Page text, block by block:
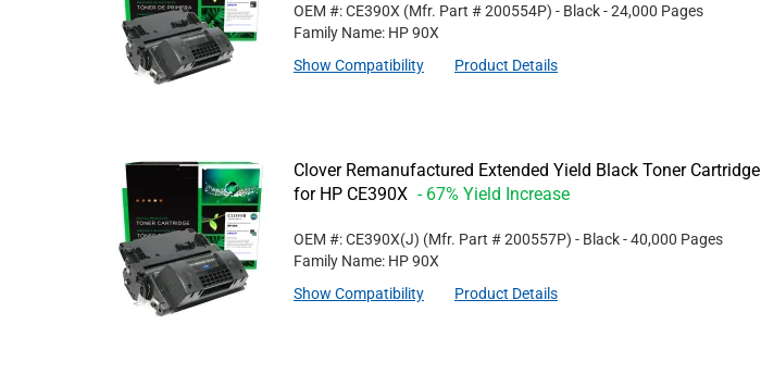
OEM #: CE390X (Mfr. Part #200554P) - Black- 24,000 Pages
Family Name: HP 90X
Show Compatibility
Product Details
Clover Remanufactured Extended Yield Black Toner Cartridge
for HP CE390X - 67% Yield Increase
OEM #: CE390X(J) (Mfr. Part #200557P) - Black- 40,000 Pages
Family Name: HP 90X
Show Compatibility
Product Details